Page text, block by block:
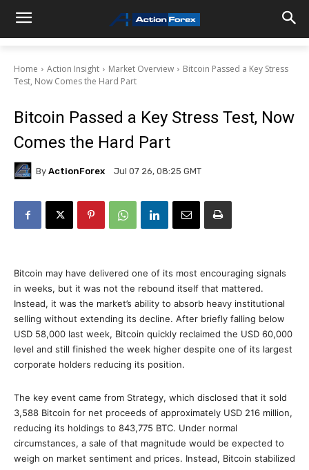
Home Action Insight Market Overview
Bitcoin Passed a Key Stress
Test, Now Comes the Hard Part
Bitcoin Passed a Key Stress Test, Now
Comes the Hard Part
By ActionForex Jul 07 26, 08:25 GMT
Bitcoin may have delivered one of its most encouraging signals
in weeks, but it was not the rebound itself that mattered.
Instead, it was the market’s ability to absorb heavy institutional
selling without extending its decline. After briefly falling below
USD 58,000 last week, Bitcoin quickly reclaimed the USD 60,000
level and still finished the week higher despite one of its largest
corporate holders reducing its position.
The key event came from Strategy, which disclosed that it sold
3,588 Bitcoin for net proceeds of approximately USD 216 million,
reducing its holdings to 843,775 BTC. Under normal
circumstances, a sale of that magnitude would be expected to
weigh on market sentiment and prices. Instead, Bitcoin stabilized